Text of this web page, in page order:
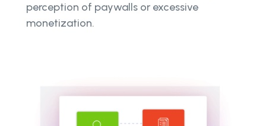
perception of paywalls or excessive
monetization.